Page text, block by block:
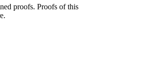
proofs. Proofs of this